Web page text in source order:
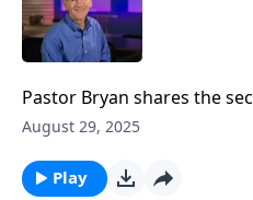
Pastor Bryan shares the
Philippians 1. Dr. Chapell
by-side on mission for the
August 29, 2025
Play